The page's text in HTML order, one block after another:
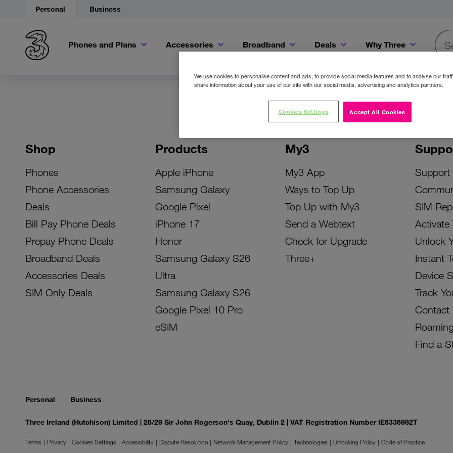
Personal Business
Phones and Plans Accessories Broadband Deals Why Three
Shop
Phones
Phone Accessories
Deals
Bill Pay Phone Deals
Prepay Phone Deals
Broadband Deals
Accessories Deals
SIM Only Deals
Products
Apple iPhone
Samsung Galaxy
Google Pixel
iPhone 17
Honor
Samsung Galaxy S26
Ultra
Samsung Galaxy S26
Google Pixel 10 Pro
eSIM
My3
My3 App
Ways to Top Up
Top Up with My3
Send a Webtext
Check for Upgrade
Three+
Support
SIM
Activate
Unlock
Instant
Device
Track
Contact
Roaming
Find a
Personal Business
Three Ireland (Hutchison) Limited | 28/29 Sir John Rogerson's Quay, Dublin 2 | VAT Registration Number IE6336982T
Terms Privacy Cookies Settings Accessibility Dispute Resolution Network Management Policy Technologies Unlocking Policy
Code of Practice
We use cookies to personalise content and ads, to provide social media features and to analyse our
share information about your use of our site with our social media, advertising and analytics partners.
Accept All Cookies
Cookies Settings